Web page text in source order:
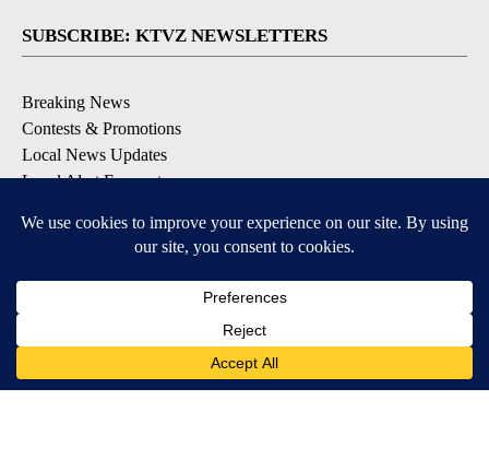
SUBSCRIBE: KTVZ NEWSLETTERS
Breaking News
Contests & Promotions
Local News Updates
Local Alert Forecast
DOWNLOAD: KTVZ APPS